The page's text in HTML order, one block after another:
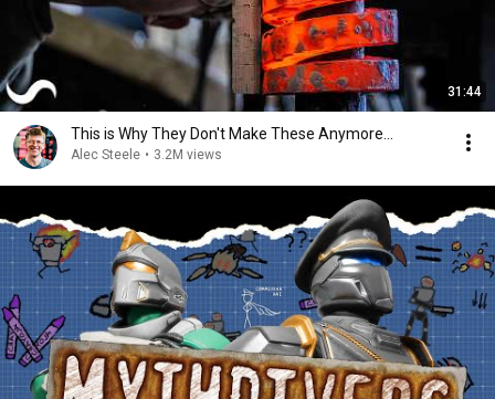
31:44
This is Why They Don't Make These Anymore...
Alec Steele • 3.2M views